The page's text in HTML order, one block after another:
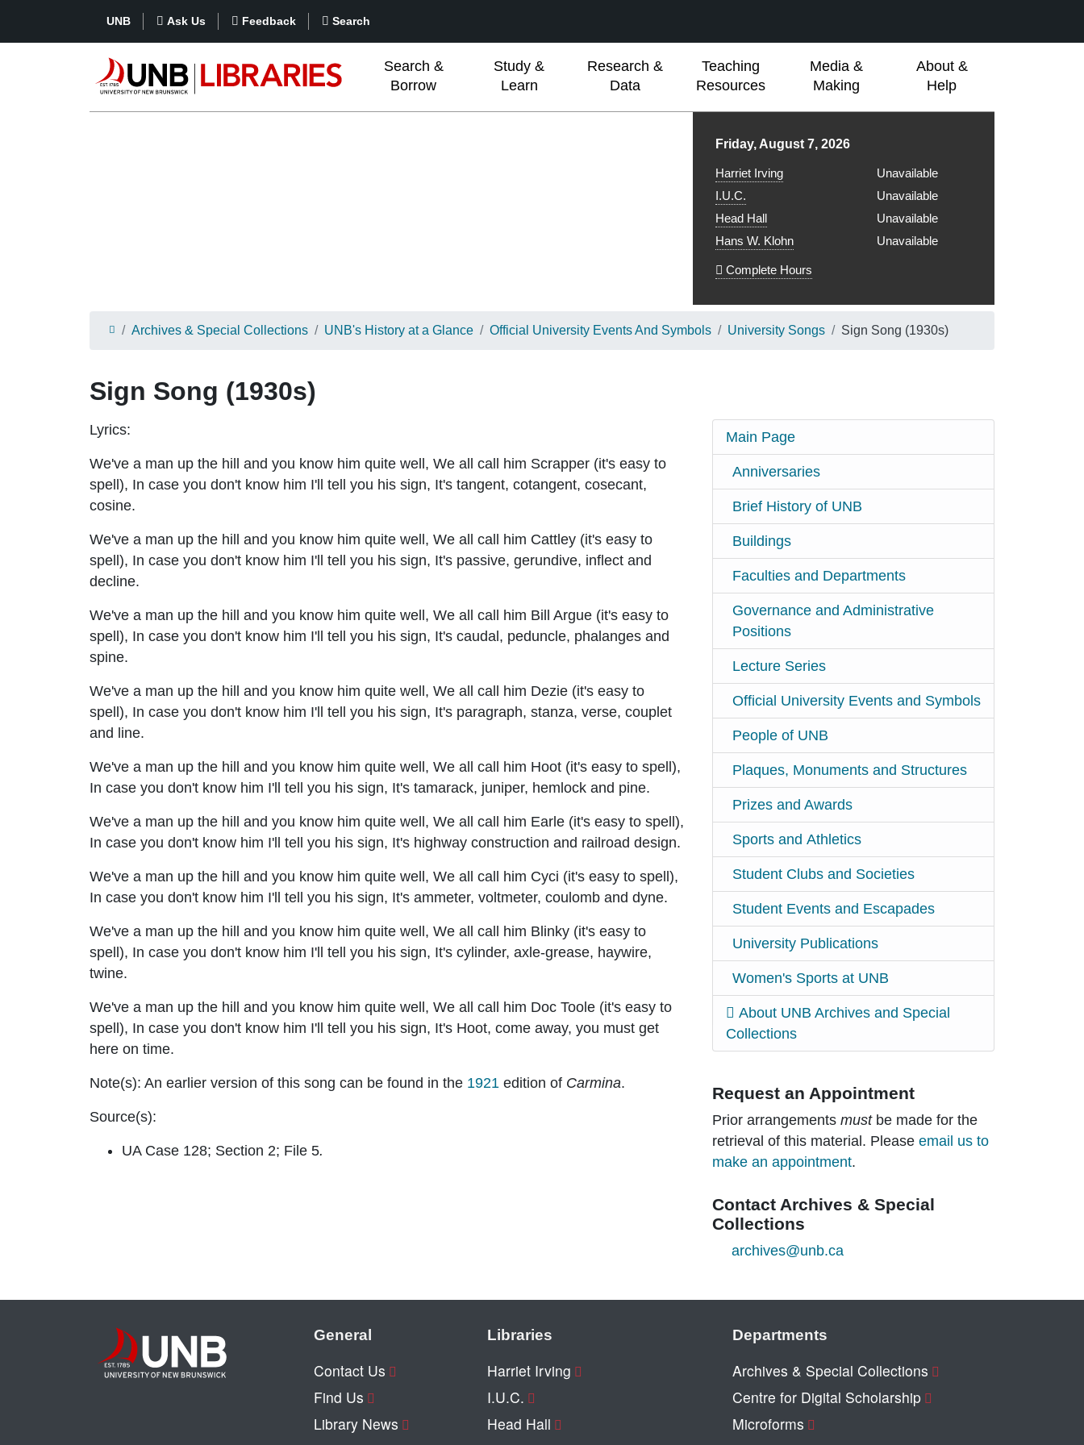
UNB Ask Us Feedback Search
Search &
Borrow
Study &
Learn
Research &
Data
Teaching
Resources
Media &
Making
About &
Help
Library hours for
Friday, August 7, 2026
Harriet Irving
Unavailable
I.U.C.
Unavailable
Head Hall
Unavailable
Hans W. Klohn
Unavailable
Complete Hours
Archives & Special Collections UNB's History at a Glance Official University Events And Symbols University Songs Sign Song (1930s)
Sign Song (1930s)
Lyrics:
We've a man up the hill and you know him quite well, We all call him Scrapper (it's easy to
spell), In case you don't know him I'll tell you his sign, It's tangent, cotangent, cosecant,
cosine.
We've a man up the hill and you know him quite well, We all call him Cattley (it's easy to
spell), In case you don't know him I'll tell you his sign, It's passive, gerundive, inflect and
decline.
We've a man up the hill and you know him quite well, We all call him Bill Argue (it's easy to
spell), In case you don't know him I'll tell you his sign, It's caudal, peduncle, phalanges and
spine.
We've a man up the hill and you know him quite well, We all call him Dezie (it's easy to
spell), In case you don't know him I'll tell you his sign, It's paragraph, stanza, verse, couplet
and line.
We've a man up the hill and you know him quite well, We all call him Hoot (it's easy to spell),
In case you don't know him I'll tell you his sign, It's tamarack, juniper, hemlock and pine.
We've a man up the hill and you know him quite well, We all call him Earle (it's easy to spell),
In case you don't know him I'll tell you his sign, It's highway construction and railroad design.
We've a man up the hill and you know him quite well, We all call him Cyci (it's easy to spell),
In case you don't know him I'll tell you his sign, It's ammeter, voltmeter, coulomb and dyne.
We've a man up the hill and you know him quite well, We all call him Blinky (it's easy to
spell), In case you don't know him I'll tell you his sign, It's cylinder, axle-grease, haywire,
twine.
We've a man up the hill and you know him quite well, We all call him Doc Toole (it's easy to
spell), In case you don't know him I'll tell you his sign, It's Hoot, come away, you must get
here on time.
Note(s): An earlier version of this song can be found in the 1921 edition of Carmina.
Source(s):
UA Case 128; Section 2; File 5.
Main Page
Anniversaries
Brief History of UNB
Buildings
Faculties and Departments
Governance and Administrative
Positions
Lecture Series
Official University Events and Symbols
People of UNB
Plaques, Monuments and Structures
Prizes and Awards
Sports and Athletics
Student Clubs and Societies
Student Events and Escapades
University Publications
Women's Sports at UNB
About UNB Archives and Special
Collections
Request an Appointment
Prior arrangements mustbe made for the
retrieval of this material. Please email us to
make an appointment.
Contact Archives & Special
Collections
archives@unb.ca
General
Contact Us
Find Us
Library News
Libraries
Harriet Irving
I.U.C.
Head Hall
Departments
Archives & Special Collections
Centre for Digital Scholarship
Microforms